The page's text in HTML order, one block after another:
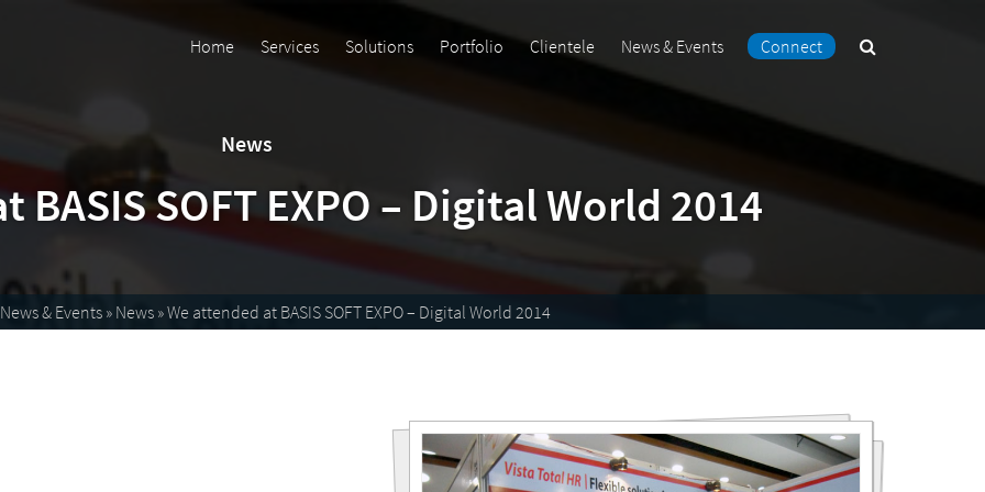
Home Services Solutions Portfolio Clientele News & Events Connect
News
BASIS SOFT EXPO – Digital World 2014
News & Events» News»We attended at BASIS SOFT EXPO – Digital World 2014